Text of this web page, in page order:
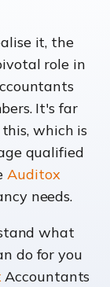
it, the
role in
It's far
which is
qualified
Auditox
needs.
what
do for you
Accountants